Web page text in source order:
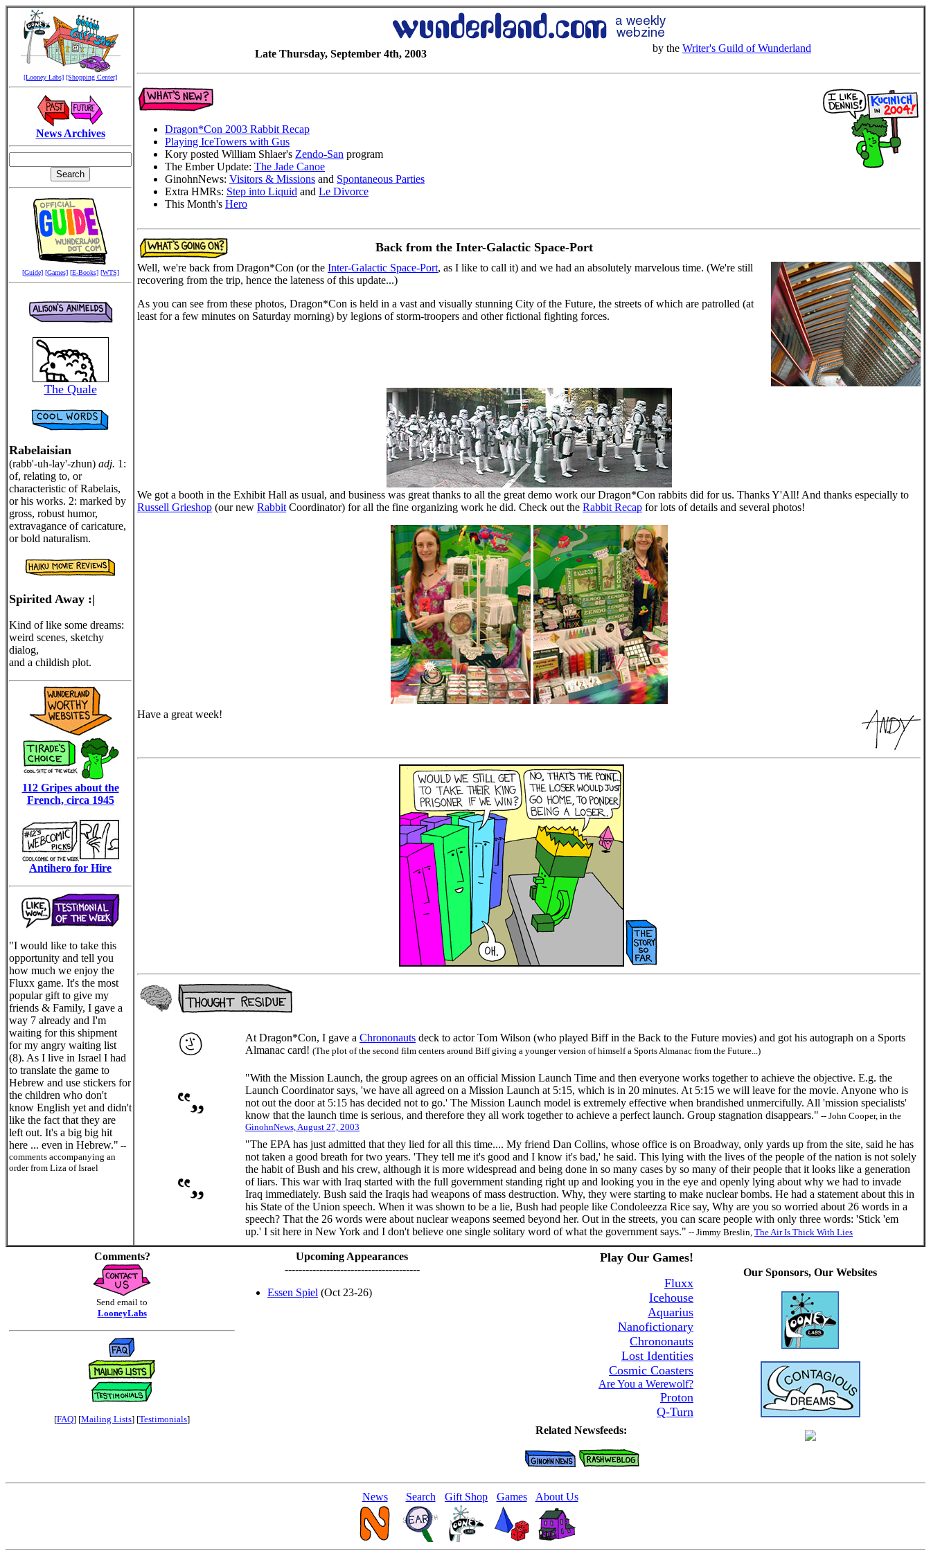
[Looney Labs] [Shopping Center]
News Archives
[Guide] [Games] [E-Books] [WTS]
The Quale
Rabelaisian
(rabb'-uh-lay'-zhun) adj. 1:
of, relating to, or
characteristic of Rabelais,
or his works. 2: marked by
gross, robust humor,
extravagance of caricature,
or bold naturalism.
Spirited Away :|
Kind of like some dreams:
weird scenes, sketchy
dialog,
and a childish plot.
112 Gripes about the
French, circa 1945
Antihero for Hire
"I would like to take this
opportunity and tell you
how much we enjoy the
Fluxx game. It's the most
popular gift to give my
friends & Family, I gave a
way 7 already and I'm
waiting for this shipment
for my angry waiting list
(8). As I live in Israel I had
to translate the game to
Hebrew and use stickers for
the children who don't
know English yet and didn't
like the fact that they are
left out. It's a big big hit
here ... even in Hebrew." --
comments accompanying an
order from Liza of Israel
Late Thursday, September 4th, 2003 by the Writer's Guild of Wunderland
Dragon*Con 2003 Rabbit Recap
Playing IceTowers with Gus
Kory posted William Shlaer's Zendo-San program
The Ember Update: The Jade Canoe
GinohnNews: Visitors & Missions and Spontaneous Parties
Extra HMRs: Step into Liquid and Le Divorce
This Month's Hero
Back from the Inter-Galactic Space-Port
Well, we're back from Dragon*Con (or the Inter-Galactic Space-Port, as I like to call it) and we had an absolutely marvelous time. (We're still
recovering from the trip, hence the lateness of this update...)
As you can see from these photos, Dragon*Con is held in a vast and visually stunning City of the Future, the streets of which are patrolled (at
least for a few minutes on Saturday morning) by legions of storm-troopers and other fictional fighting forces.
We got a booth in the Exhibit Hall as usual, and business was great thanks to all the great demo work our Dragon*Con rabbits did for us. Thanks Y'All! And thanks especially to
Russell Grieshop (our new Rabbit Coordinator) for all the fine organizing work he did. Check out the Rabbit Recap for lots of details and several photos!
Have a great week!
At Dragon*Con, I gave a Chrononauts deck to actor Tom Wilson (who played Biff in the Back to the Future movies) and got his autograph on a Sports
Almanac card! (The plot of the second film centers around Biff giving a younger version of himself a Sports Almanac from the Future...)
"With the Mission Launch, the group agrees on an official Mission Launch Time and then everyone works together to achieve the objective. E.g. the
Launch Coordinator says, 'we have all agreed on a Mission Launch at 5:15, which is in 20 minutes. At 5:15 we will leave for the movie. Anyone who is
not out the door at 5:15 has decided not to go.' The Mission Launch model is extremely effective when brandished unmercifully. All 'mission specialists'
know that the launch time is serious, and therefore they all work together to achieve a perfect launch. Group stagnation disappears." -- John Cooper, in the
GinohnNews, August 27, 2003
"The EPA has just admitted that they lied for all this time.... My friend Dan Collins, whose office is on Broadway, only yards up from the site, said he has
not taken a good breath for two years. 'They tell me it's good and I know it's bad,' he said. This lying with the lives of the people of the nation is not solely
the habit of Bush and his crew, although it is more widespread and being done in so many cases by so many of their people that it looks like a generation
of liars. This war with Iraq started with the full government standing right up and looking you in the eye and openly lying about why we had to invade
Iraq immediately. Bush said the Iraqis had weapons of mass destruction. Why, they were starting to make nuclear bombs. He had a statement about this in
his State of the Union speech. When it was shown to be a lie, Bush had people like Condoleezza Rice say, Why are you so worried about 26 words in a
speech? That the 26 words were about nuclear weapons seemed beyond her. Out in the streets, you can scare people with only three words: 'Stick 'em
up.' I sit here in New York and I don't believe one single solitary word of what the government says." -- Jimmy Breslin, The Air Is Thick With Lies
Comments?
Send email to
LooneyLabs
[FAQ] [Mailing Lists] [Testimonials]
Upcoming Appearances
---------------------------------------
Essen Spiel (Oct 23-26)
Play Our Games!
Fluxx
Icehouse
Aquarius
Nanofictionary
Chrononauts
Lost Identities
Cosmic Coasters
Are You a Werewolf?
Proton
Q-Turn
Our Sponsors, Our Websites
Related Newsfeeds:
News Search Gift Shop Games About Us